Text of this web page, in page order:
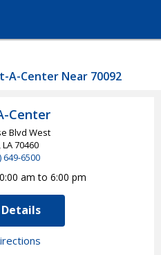
A-Center Near 70092
Center
Blvd West
70460
649-6500
am to 6:00 pm